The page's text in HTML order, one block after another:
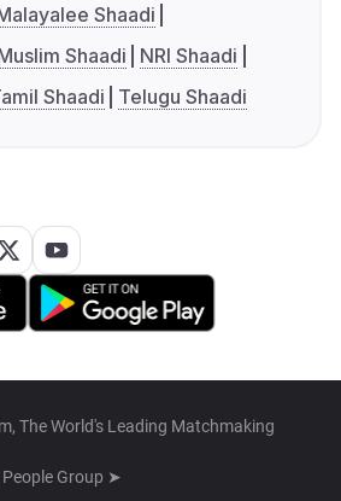
Shaadi
Shaadi
NRI Shaadi
Shaadi Telugu Shaadi
The World's Leading Matchmaking
People Group ➤